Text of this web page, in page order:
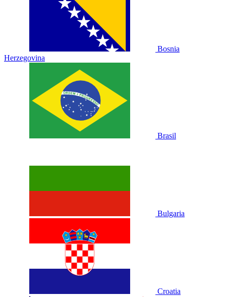
Bosnia
Herzegovina
Brasil
Bulgaria
Croatia